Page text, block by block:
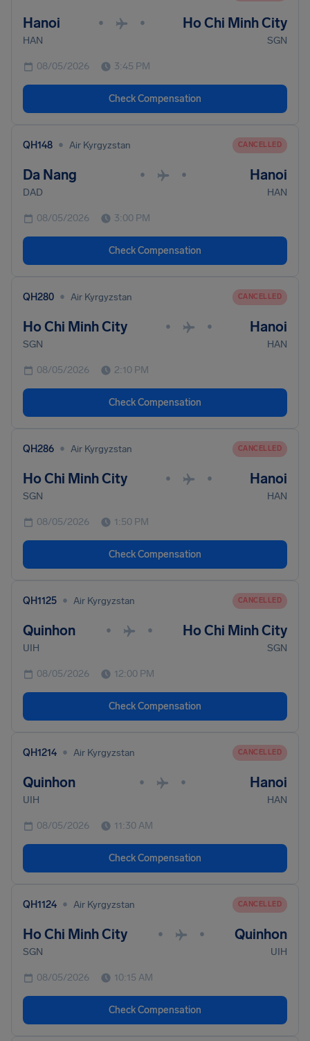
Hanoi • • Ho Chi Minh City
HAN SGN
08/05/2026 3:45 PM
Check Compensation
QH148 • Air Kyrgyzstan CANCELLED
Da Nang • • Hanoi
DAD HAN
08/05/2026 3:00 PM
Check Compensation
QH280 • Air Kyrgyzstan CANCELLED
Ho Chi Minh City • • Hanoi
SGN HAN
08/05/2026 2:10 PM
Check Compensation
QH286 • Air Kyrgyzstan CANCELLED
Ho Chi Minh City • • Hanoi
SGN HAN
08/05/2026 1:50 PM
Check Compensation
QH1125 • Air Kyrgyzstan CANCELLED
Quinhon • • Ho Chi Minh City
UIH SGN
08/05/2026 12:00 PM
Check Compensation
QH1214 • Air Kyrgyzstan CANCELLED
Quinhon • • Hanoi
UIH HAN
08/05/2026 11:30 AM
Check Compensation
QH1124 • Air Kyrgyzstan CANCELLED
Ho Chi Minh City • • Quinhon
SGN UIH
08/05/2026 10:15 AM
Check Compensation